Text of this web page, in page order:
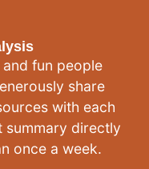
fun people
share
with each
summary directly
once a week.